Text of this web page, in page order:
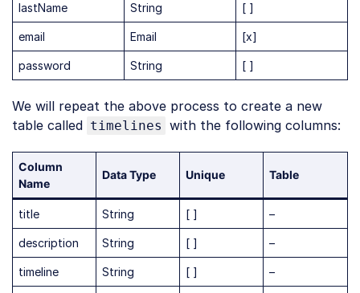
lastName String [ ]
email Email [x]
password String [ ]
We will repeat the above process to create a new
table called timelines with the following columns:
Column
Name
Data Type Unique Table
title String [ ] –
description String [ ] –
timeline String [ ] –